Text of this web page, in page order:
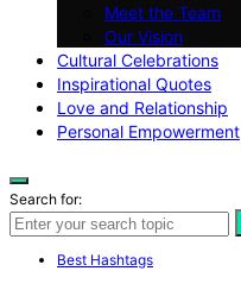
Meet the Team
Our Vision
Cultural Celebrations
Inspirational Quotes
Love and Relationship
Personal Empowerment
Search for:
Best Hashtags